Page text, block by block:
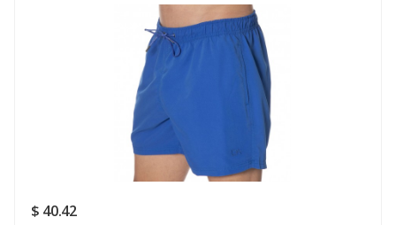
Good
SUBMIT
$ 40.42